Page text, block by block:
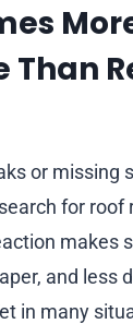
Than
or missing
for roof
makes
and less
in many